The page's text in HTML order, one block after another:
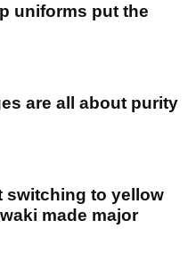
uniforms put the
are all about purity
switching to yellow
made major